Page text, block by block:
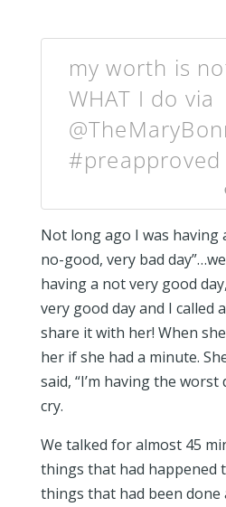
my worth is
WHAT I do via
Not long ago I was having
no-good, very bad
having a not very good
very good day and I called
share it with her! When
her if she had a minute.
said, “I’m having the worst
cry.
We talked for almost 45
things that had happened
things that had been done